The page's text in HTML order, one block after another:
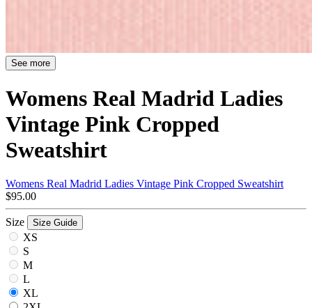
See more
Womens Real Madrid Ladies
Vintage Pink Cropped
Sweatshirt
Womens Real Madrid Ladies Vintage Pink Cropped Sweatshirt
$95.00
Size Size Guide
XS
S
M
L
XL